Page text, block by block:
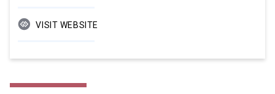
VISIT WEBSITE